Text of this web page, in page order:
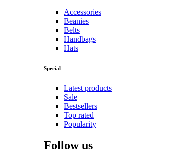
Accessories
Beanies
Belts
Handbags
Hats
Special
Latest products
Sale
Bestsellers
Top rated
Popularity
Follow us